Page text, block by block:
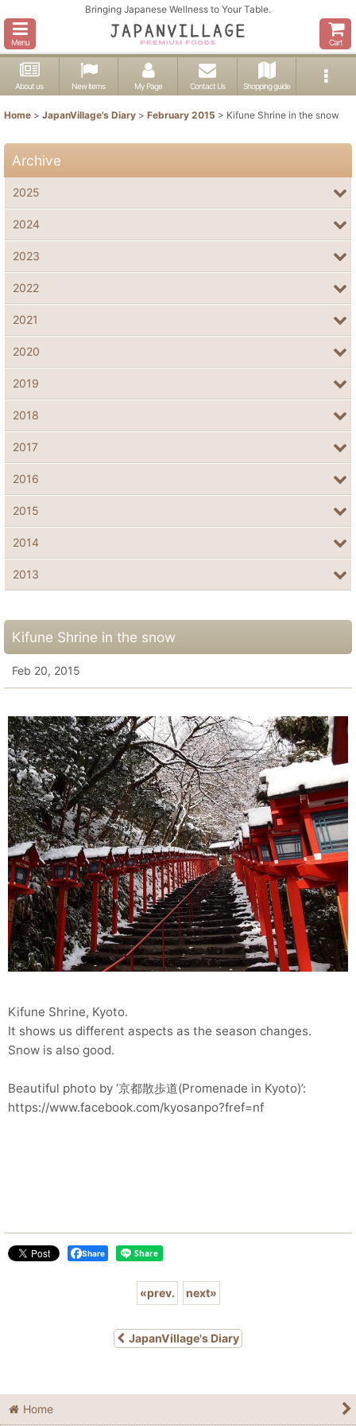
Bringing Japanese Wellness to Your Table.
Menu Cart
About us New items My Page Contact Us Shopping guide
Home > JapanVillage's Diary > February 2015 > Kifune Shrine in the snow
Kifune Shrine in the snow
Feb 20, 2015
Kifune Shrine, Kyoto.
It shows us different aspects as the season changes.
Snow is also good.
Beautiful photo by ‘京都散歩道(Promenade in Kyoto)’:
https://www.facebook.com/kyosanpo?fref=nf
Share
«prev. next»
JapanVillage's Diary
Archive
2025
2024
2023
2022
2021
2020
2019
2018
2017
2016
2015
2014
2013
Home